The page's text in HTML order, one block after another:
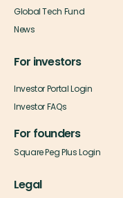
Global Tech Fund
News
For investors
Investor Portal Login
Investor FAQs
For founders
Square Peg Plus Login
Legal